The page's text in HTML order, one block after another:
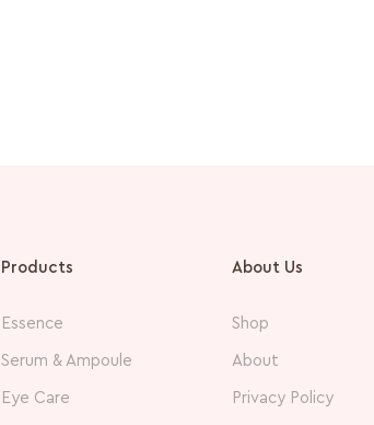
Products
Essence
Serum & Ampoule
Eye Care
About Us
Shop
About
Privacy Policy